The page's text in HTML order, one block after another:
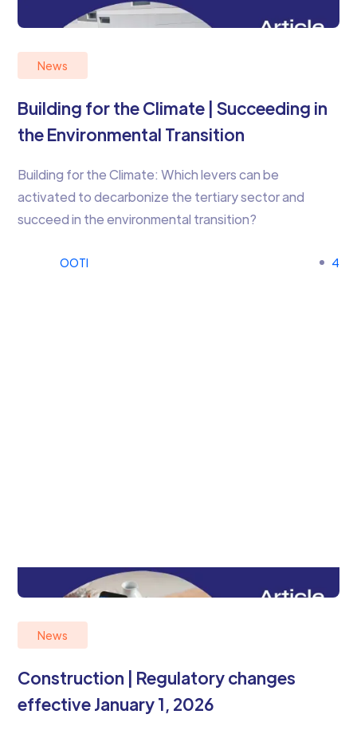
News
Building for the Climate | Succeeding in
the Environmental Transition
Building for the Climate: Which levers can be
activated to decarbonize the tertiary sector and
succeed in the environmental transition?
OOTI 4
News
Construction | Regulatory changes
effective January 1, 2026